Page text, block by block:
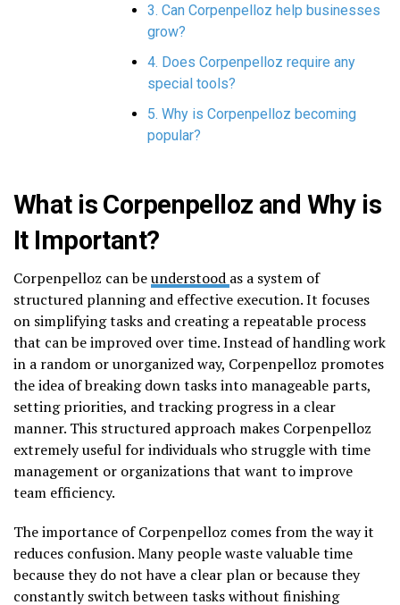
3. Can Corpenpelloz help businesses
grow?
4. Does Corpenpelloz require any
special tools?
5. Why is Corpenpelloz becoming
popular?
What is Corpenpelloz and Why is
It Important?
Corpenpelloz can beunderstood as a system of
structured planning and effective execution. It focuses
on simplifying tasks and creating a repeatable process
that can be improved over time. Instead of handling work
in a random or unorganized way, Corpenpelloz promotes
the idea of breaking down tasks into manageable parts,
setting priorities, and tracking progress in a clear
manner. This structured approach makes Corpenpelloz
extremely useful for individuals who struggle with time
management or organizations that want to improve
team efficiency.
The importance of Corpenpelloz comes from the way it
reduces confusion. Many people waste valuable time
because they do not have a clear plan or because they
constantly switch between tasks without finishing